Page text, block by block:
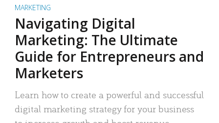
MARKETING
Navigating Digital
Marketing: The Ultimate
Guide for Entrepreneurs and
Marketers
Learn how to create a powerful and successful
digital marketing strategy for your business